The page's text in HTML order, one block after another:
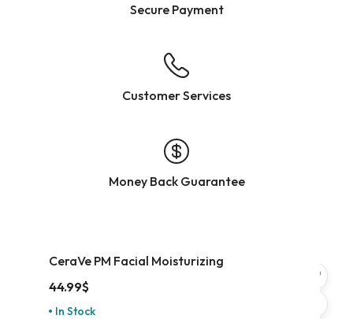
Secure Payment
Customer Services
Money Back Guarantee
CeraVe PM Facial Moisturizing
44.99$
In Stock